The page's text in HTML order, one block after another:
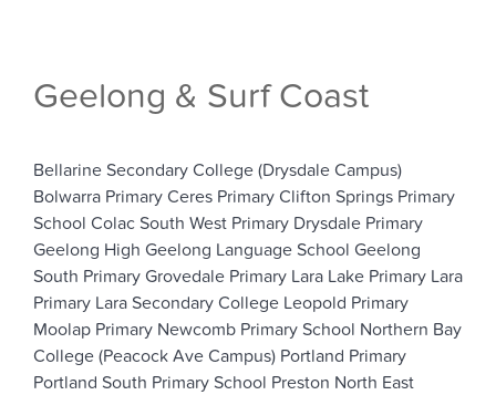
Geelong & Surf Coast
Bellarine Secondary College (Drysdale Campus)
Bolwarra Primary Ceres Primary Clifton Springs Primary
School Colac South West Primary Drysdale Primary
Geelong High Geelong Language School Geelong
South Primary Grovedale Primary Lara Lake Primary Lara
Primary Lara Secondary College Leopold Primary
Moolap Primary Newcomb Primary School Northern Bay
College (Peacock Ave Campus) Portland Primary
Portland South Primary School Preston North East